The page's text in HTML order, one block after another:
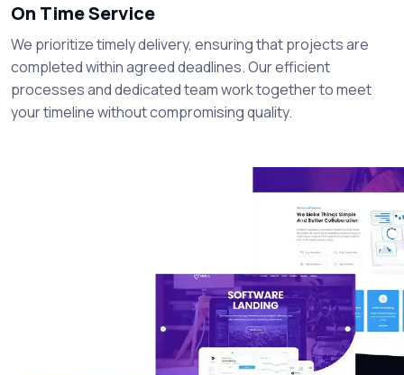
On Time Service
We prioritize timely delivery, ensuring that projects are
completed within agreed deadlines. Our efficient
processes and dedicated team work together to meet
your timeline without compromising quality.